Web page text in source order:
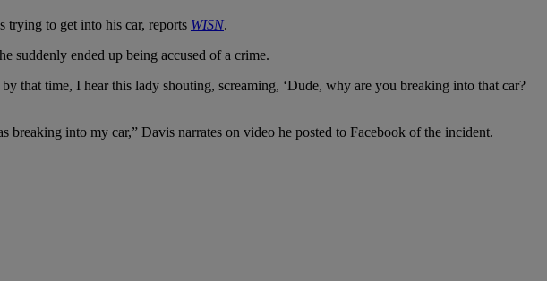
trying to get into his car, reports WISN.
suddenly ended up being accused of a crime.
that time, I hear this lady shouting, screaming, ‘Dude, why are you breaking into that car?
breaking into my car,” Davis narrates on video he posted to Facebook of the incident.